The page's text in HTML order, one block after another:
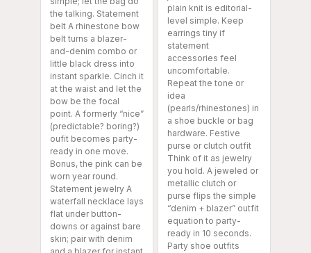
the talking. Statement
belt A rhinestone bow
belt turns a blazer-
and-denim combo or
little black dress into
instant sparkle. Cinch it
at the waist and let the
bow be the focal
point. A formerly “nice”
(predictable? boring?)
oufit becomes party-
ready in one move.
Bonus, the pink can be
worn year round.
Statement jewelry A
waterfall necklace lays
flat under button-
downs or against bare
skin; pair with denim
plain knit is editorial-
level simple. Keep
earrings tiny if
statement
accessories feel
uncomfortable.
Repeat the tone or
idea
(pearls/rhinestones) in
a shoe buckle or bag
hardware. Festive
purse or clutch outfit
Think of it as jewelry
you hold. A jeweled or
metallic clutch or
purse flips the simple
“denim + blazer” outfit
equation to party-
ready in 10 seconds.
Party shoe outfits